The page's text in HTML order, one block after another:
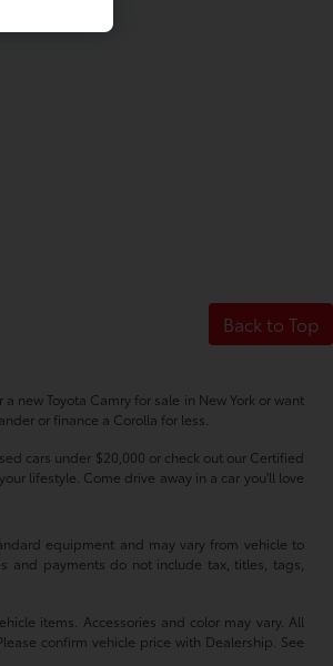
Back to Top
new Toyota Camry for sale in New York or want
or finance a Corolla for less.
cars under $20,000 or check out our Certified
lifestyle. Come drive away in a car you'll love
equipment and may vary from vehicle to
and payments do not include tax, titles, tags,
items. Accessories and color may vary. All
confirm vehicle price with Dealership. See